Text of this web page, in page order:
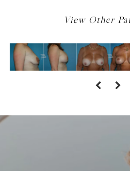
View Other